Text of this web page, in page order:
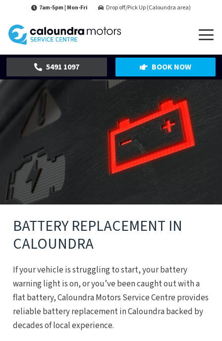
7am-5pm | Mon-Fri Drop off/Pick Up (Caloundra area)
5491 1097 BOOK NOW
BATTERY REPLACEMENT IN
CALOUNDRA
If your vehicle is struggling to start, your battery
warning light is on, or you’ve been caught out with a
flat battery, Caloundra Motors Service Centre provides
reliable battery replacement in Caloundra backed by
decades of local experience.